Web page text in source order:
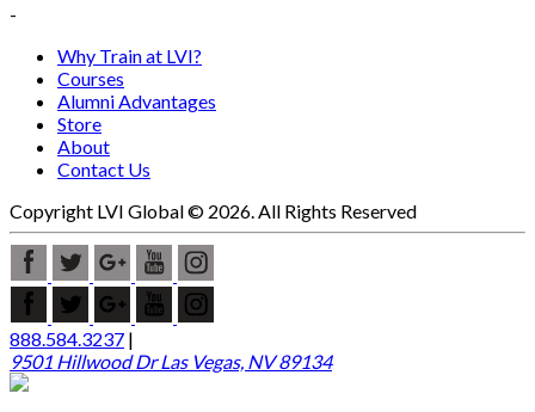
-
Why Train at LVI?
Courses
Alumni Advantages
Store
About
Contact Us
Copyright LVI Global © 2026. All Rights Reserved
888.584.3237 |
9501 Hillwood Dr Las Vegas, NV 89134